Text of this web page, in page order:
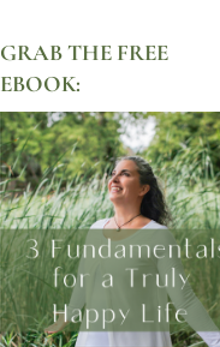
GRAB THE FREE
EBOOK: